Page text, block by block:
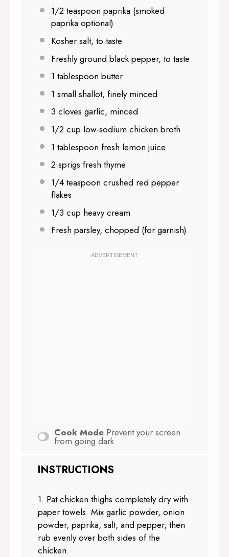
1/2 teaspoon paprika (smoked
paprika optional)
Kosher salt, to taste
Freshly ground black pepper, to taste
1 tablespoon butter
1 small shallot, finely minced
3 cloves garlic, minced
1/2 cup low-sodium chicken broth
1 tablespoon fresh lemon juice
2 sprigs fresh thyme
1/4 teaspoon crushed red pepper
flakes
1/3 cup heavy cream
Fresh parsley, chopped (for garnish)
Cook Mode Prevent your screen
from going dark
INSTRUCTIONS
1. Pat chicken thighs completely dry with
paper towels. Mix garlic powder, onion
powder, paprika, salt, and pepper, then
rub evenly over both sides of the
chicken.